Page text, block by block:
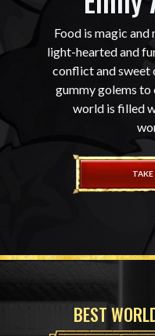
Food is magic
light-hearted and
conflict and sweet
gummy golems
world is filled
TAKE
BEST